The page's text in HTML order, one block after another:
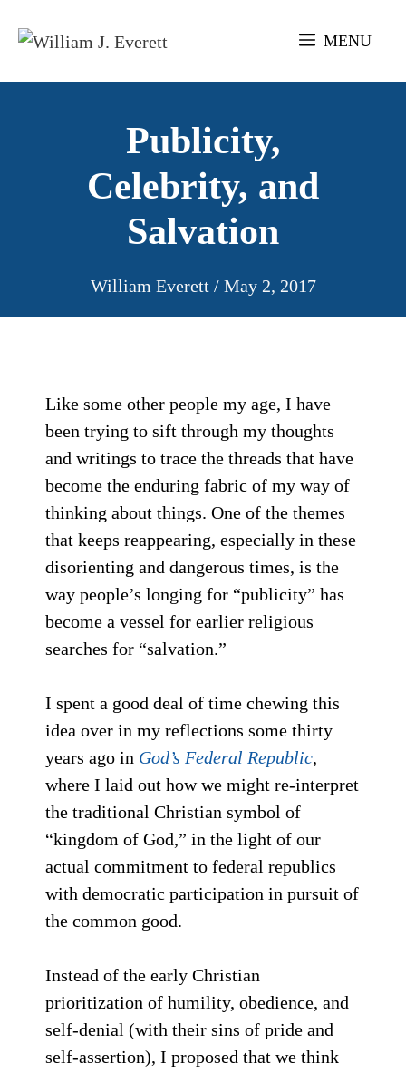
MENU
Publicity,
Celebrity, and
Salvation
William Everett / May 2, 2017
Like some other people my age, I have
been trying to sift through my thoughts
and writings to trace the threads that have
become the enduring fabric of my way of
thinking about things. One of the themes
that keeps reappearing, especially in these
disorienting and dangerous times, is the
way people’s longing for “publicity” has
become a vessel for earlier religious
searches for “salvation.”
I spent a good deal of time chewing this
idea over in my reflections some thirty
years ago in God’s Federal Republic,
where I laid out how we might re-interpret
the traditional Christian symbol of
“kingdom of God,” in the light of our
actual commitment to federal republics
with democratic participation in pursuit of
the common good.
Instead of the early Christian
prioritization of humility, obedience, and
self-denial (with their sins of pride and
self-assertion), I proposed that we think